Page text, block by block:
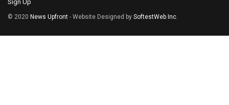
Sign Up
© 2020 News Upfront - Website Designed by SoftestWeb Inc.